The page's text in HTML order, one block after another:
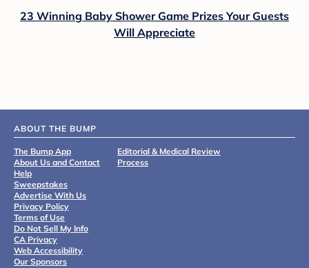
23 Winning Baby Shower Game Prizes Your Guests
Will Appreciate
ABOUT THE BUMP
The Bump App
About Us and Contact
Help
Sweepstakes
Advertise With Us
Privacy Policy
Terms of Use
Do Not Sell My Info
CA Privacy
Web Accessibility
Our Sponsors
Editorial & Medical Review
Process